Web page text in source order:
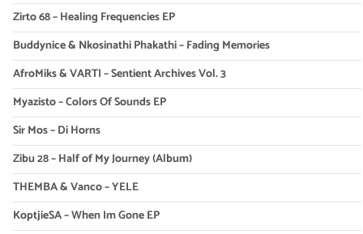
Zirto 68 – Healing Frequencies EP
Buddynice & Nkosinathi Phakathi – Fading Memories
AfroMiks & VARTI – Sentient Archives Vol. 3
Myazisto – Colors Of Sounds EP
Sir Mos – Di Horns
Zibu 28 – Half of My Journey (Album)
THEMBA & Vanco – YELE
KoptjieSA – When Im Gone EP